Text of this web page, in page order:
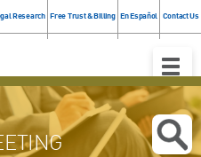
Research Free Trust & Billing En Español Contact Us
Toggle